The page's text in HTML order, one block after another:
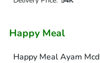
Happy Meal
Happy Meal Ayam Mcd